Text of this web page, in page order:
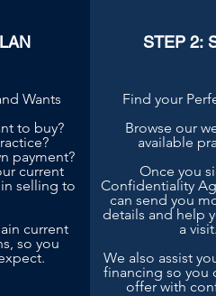
Wants
to buy?
payment?
current
selling to
current
so you
STEP 2:
Find your
Browse our
available
Once you
Confidentiality
can send you
details and help
a visit.
We also assist
financing so you
offer with